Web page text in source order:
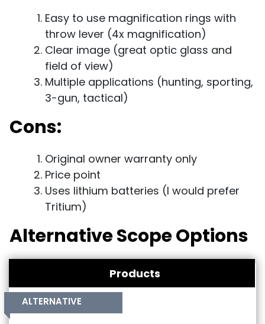
Easy to use magnification rings with
throw lever (4x magnification)
Clear image (great optic glass and
field of view)
Multiple applications (hunting, sporting,
3-gun, tactical)
Cons:
Original owner warranty only
Price point
Uses lithium batteries (I would prefer
Tritium)
Alternative Scope Options
Products
ALTERNATIVE